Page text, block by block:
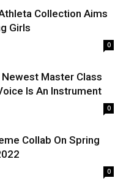
Collection Aims
Girls
0
Newest Master Class
Is An Instrument
0
Collab On Spring
0